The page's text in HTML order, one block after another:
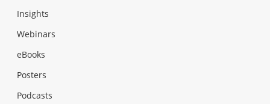
Insights
Webinars
eBooks
Posters
Podcasts